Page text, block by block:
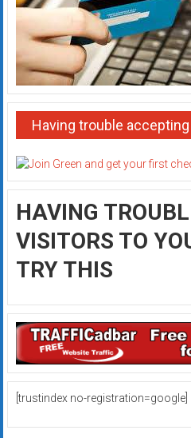
Having trouble
HAVING
VISITORS TO
TRY THIS
[trustindex no-registration=google]